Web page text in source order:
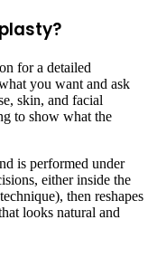
for a detailed
you want and ask
skin, and facial
to show what the
is performed under
either inside the
then reshapes
looks natural and